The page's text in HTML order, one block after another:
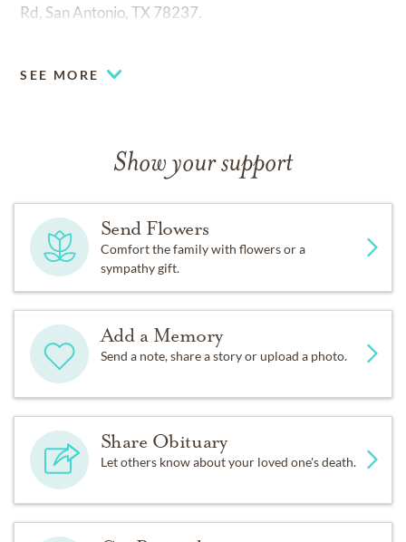
Rd, San Antonio, TX 78237.
SEE MORE
Show your support
Send Flowers
Comfort the family with flowers or a
sympathy gift.
Add a Memory
Send a note, share a story or upload a photo.
Share Obituary
Let others know about your loved one's death.